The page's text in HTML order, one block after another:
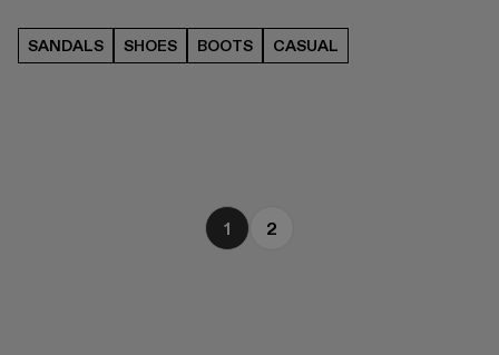
SANDALS SHOES BOOTS CASUAL
1 2